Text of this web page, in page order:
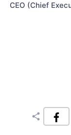
CEO (chief
share